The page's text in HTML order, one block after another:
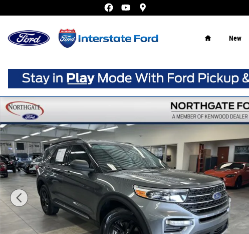
New
Used 2023 Ford Explorer XLT SUV Photo 1 of 38